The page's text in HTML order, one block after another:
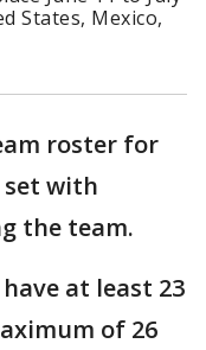
States, Mexico,
roster for
set with
the team.
at least 23
of 26